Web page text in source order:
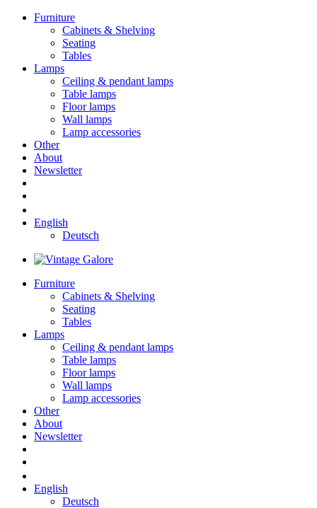
Furniture
Cabinets & Shelving
Seating
Tables
Lamps
Ceiling & pendant lamps
Table lamps
Floor lamps
Wall lamps
Lamp accessories
Other
About
Newsletter
English
Deutsch
Furniture
Cabinets & Shelving
Seating
Tables
Lamps
Ceiling & pendant lamps
Table lamps
Floor lamps
Wall lamps
Lamp accessories
Other
About
Newsletter
English
Deutsch